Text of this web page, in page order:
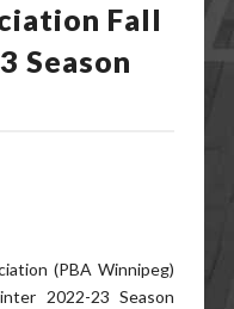
Fall
Season
(PBA Winnipeg)
2022-23 Season